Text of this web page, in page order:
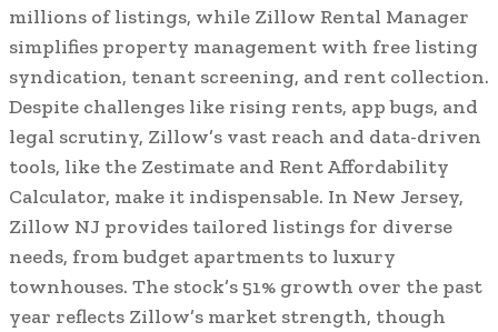
millions of listings, while Zillow Rental Manager
simplifies property management with free listing
syndication, tenant screening, and rent collection.
Despite challenges like rising rents, app bugs, and
legal scrutiny, Zillow’s vast reach and data-driven
tools, like the Zestimate and Rent Affordability
Calculator, make it indispensable. In New Jersey,
Zillow NJ provides tailored listings for diverse
needs, from budget apartments to luxury
townhouses. The stock’s 51% growth over the past
year reflects Zillow’s market strength, though